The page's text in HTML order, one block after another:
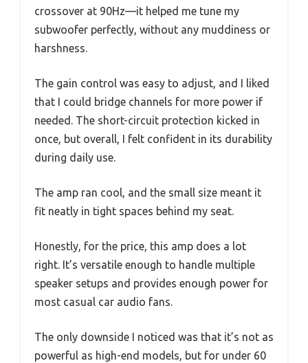
crossover at 90Hz—it helped me tune my
subwoofer perfectly, without any muddiness or
harshness.
The gain control was easy to adjust, and I liked
that I could bridge channels for more power if
needed. The short-circuit protection kicked in
once, but overall, I felt confident in its durability
during daily use.
The amp ran cool, and the small size meant it
fit neatly in tight spaces behind my seat.
Honestly, for the price, this amp does a lot
right. It’s versatile enough to handle multiple
speaker setups and provides enough power for
most casual car audio fans.
The only downside I noticed was that it’s not as
powerful as high-end models, but for under 60